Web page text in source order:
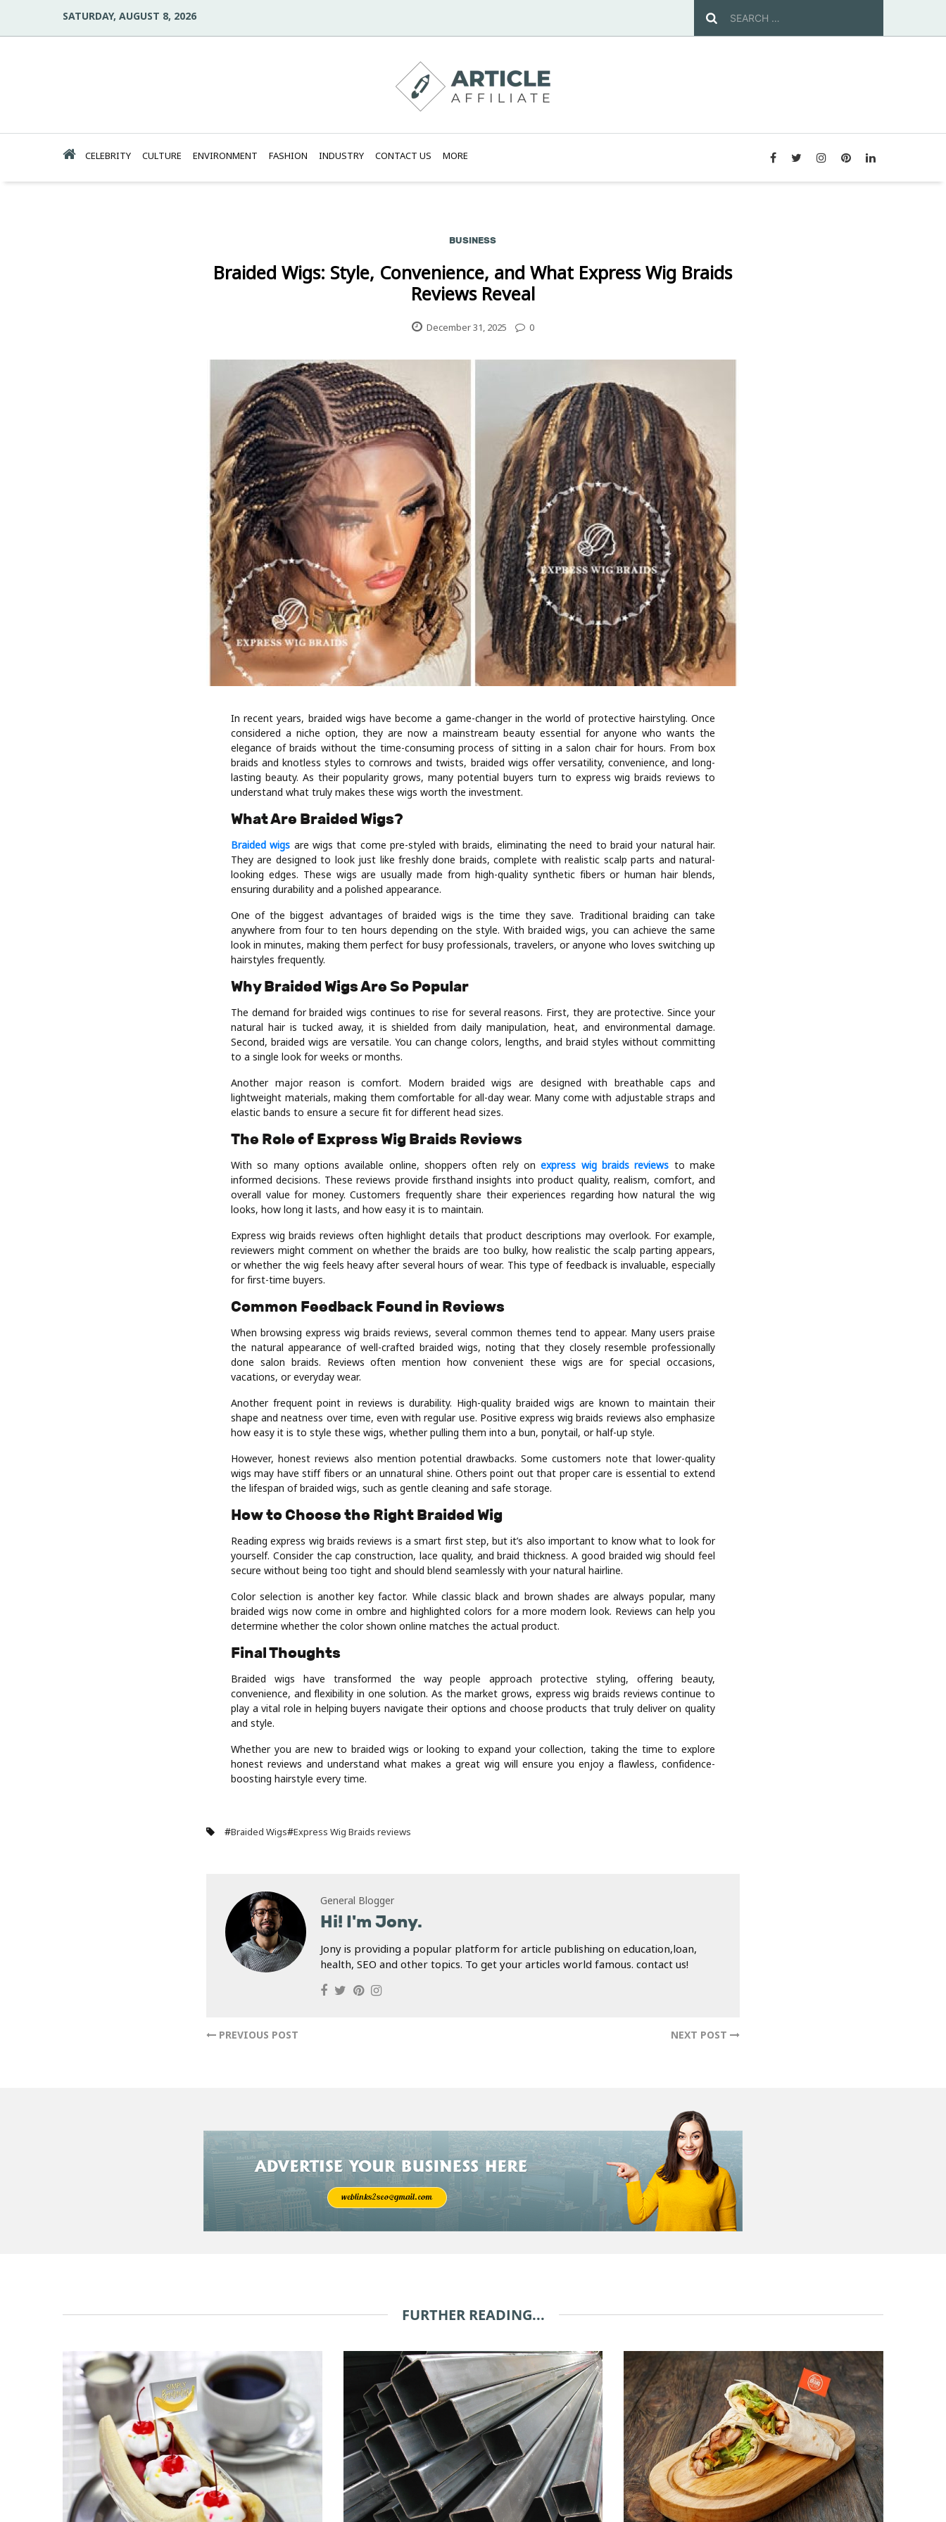
SATURDAY, AUGUST 8, 2026
CELEBRITY CULTURE ENVIRONMENT FASHION INDUSTRY CONTACT US MORE
BUSINESS
Braided Wigs: Style, Convenience, and What Express Wig Braids
Reviews Reveal
December 31, 2025 0
In recent years, braided wigs have become a game-changer in the world of protective hairstyling. Once
considered a niche option, they are now a mainstream beauty essential for anyone who wants the
elegance of braids without the time-consuming process of sitting in a salon chair for hours. From box
braids and knotless styles to cornrows and twists, braided wigs offer versatility, convenience, and long-
lasting beauty. As their popularity grows, many potential buyers turn to express wig braids reviews to
understand what truly makes these wigs worth the investment.
What Are Braided Wigs?
Braided wigs are wigs that come pre-styled with braids, eliminating the need to braid your natural hair.
They are designed to look just like freshly done braids, complete with realistic scalp parts and natural-
looking edges. These wigs are usually made from high-quality synthetic fibers or human hair blends,
ensuring durability and a polished appearance.
One of the biggest advantages of braided wigs is the time they save. Traditional braiding can take
anywhere from four to ten hours depending on the style. With braided wigs, you can achieve the same
look in minutes, making them perfect for busy professionals, travelers, or anyone who loves switching up
hairstyles frequently.
Why Braided Wigs Are So Popular
The demand for braided wigs continues to rise for several reasons. First, they are protective. Since your
natural hair is tucked away, it is shielded from daily manipulation, heat, and environmental damage.
Second, braided wigs are versatile. You can change colors, lengths, and braid styles without committing
to a single look for weeks or months.
Another major reason is comfort. Modern braided wigs are designed with breathable caps and
lightweight materials, making them comfortable for all-day wear. Many come with adjustable straps and
elastic bands to ensure a secure fit for different head sizes.
The Role of Express Wig Braids Reviews
With so many options available online, shoppers often rely onexpress wig braids reviews to make
informed decisions. These reviews provide firsthand insights into product quality, realism, comfort, and
overall value for money. Customers frequently share their experiences regarding how natural the wig
looks, how long it lasts, and how easy it is to maintain.
Express wig braids reviews often highlight details that product descriptions may overlook. For example,
reviewers might comment on whether the braids are too bulky, how realistic the scalp parting appears,
or whether the wig feels heavy after several hours of wear. This type of feedback is invaluable, especially
for first-time buyers.
Common Feedback Found in Reviews
When browsing express wig braids reviews, several common themes tend to appear. Many users praise
the natural appearance of well-crafted braided wigs, noting that they closely resemble professionally
done salon braids. Reviews often mention how convenient these wigs are for special occasions,
vacations, or everyday wear.
Another frequent point in reviews is durability. High-quality braided wigs are known to maintain their
shape and neatness over time, even with regular use. Positive express wig braids reviews also emphasize
how easy it is to style these wigs, whether pulling them into a bun, ponytail, or half-up style.
However, honest reviews also mention potential drawbacks. Some customers note that lower-quality
wigs may have stiff fibers or an unnatural shine. Others point out that proper care is essential to extend
the lifespan of braided wigs, such as gentle cleaning and safe storage.
How to Choose the Right Braided Wig
Reading express wig braids reviews is a smart first step, but it’s also important to know what to look for
yourself. Consider the cap construction, lace quality, and braid thickness. A good braided wig should feel
secure without being too tight and should blend seamlessly with your natural hairline.
Color selection is another key factor. While classic black and brown shades are always popular, many
braided wigs now come in ombre and highlighted colors for a more modern look. Reviews can help you
determine whether the color shown online matches the actual product.
Final Thoughts
Braided wigs have transformed the way people approach protective styling, offering beauty,
convenience, and flexibility in one solution. As the market grows, express wig braids reviews continue to
play a vital role in helping buyers navigate their options and choose products that truly deliver on quality
and style.
Whether you are new to braided wigs or looking to expand your collection, taking the time to explore
honest reviews and understand what makes a great wig will ensure you enjoy a flawless, confidence-
boosting hairstyle every time.
#Braided Wigs#Express Wig Braids reviews
General Blogger
Hi! I'm Jony.
Jony is providing a popular platform for article publishing on education,loan,
health, SEO and other topics. To get your articles world famous. contact us!
PREVIOUS POST NEXT POST
FURTHER READING...